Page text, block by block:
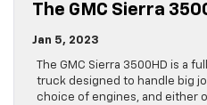
The GMC Sierra
Jan 5, 2023
The GMC Sierra 3500HD is a
truck designed to handle big
choice of engines, and either